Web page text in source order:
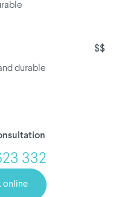
$$
durable
332
online